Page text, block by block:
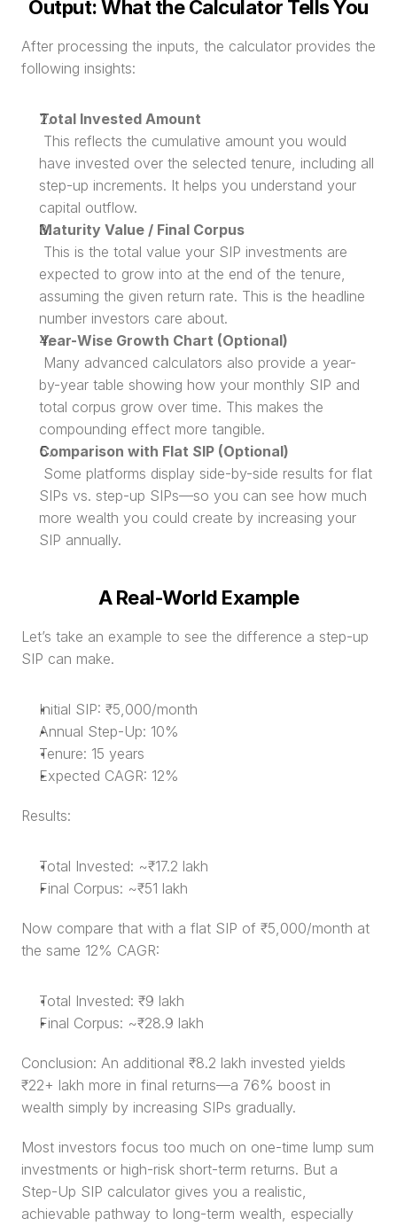
Output: What the Calculator Tells You
After processing the inputs, the calculator provides the
following insights:
Total Invested Amount
have invested over the selected tenure, including all
step-up increments. It helps you understand your
capital outflow.
Maturity Value / Final Corpus
expected to grow into at the end of the tenure,
assuming the given return rate. This is the headline
number investors care about.
Year-Wise Growth Chart (Optional)
by-year table showing how your monthly SIP and
total corpus grow over time. This makes the
compounding effect more tangible.
Comparison with Flat SIP (Optional)
SIPs vs. step-up SIPs—so you can see how much
more wealth you could create by increasing your
SIP annually.
A Real-World Example
Let’s take an example to see the difference a step-up
SIP can make.
Initial SIP: ₹5,000/month
Annual Step-Up: 10%
Tenure: 15 years
Expected CAGR: 12%
Results:
Total Invested: ~₹17.2 lakh
Final Corpus: ~₹51 lakh
Now compare that with a flat SIP of ₹5,000/month at
the same 12% CAGR:
Total Invested: ₹9 lakh
Final Corpus: ~₹28.9 lakh
Conclusion: An additional ₹8.2 lakh invested yields
₹22+ lakh more in final returns—a 76% boost in
wealth simply by increasing SIPs gradually.
Most investors focus too much on one-time lump sum
investments or high-risk short-term returns. But a
Step-Up SIP calculator gives you a realistic,
achievable pathway to long-term wealth, especially